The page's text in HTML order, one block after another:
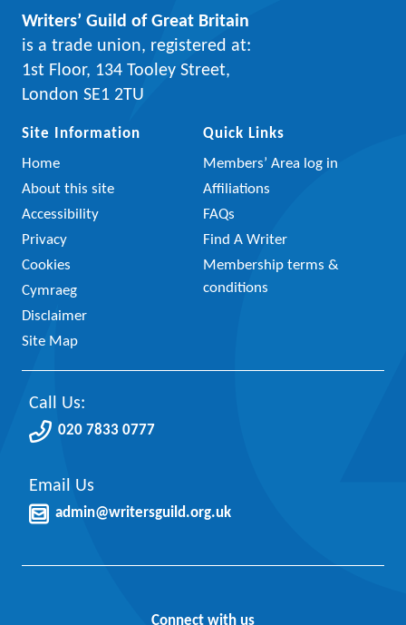
Writers’ Guild of Great Britain
is a trade union, registered at:
1st Floor, 134 Tooley Street,
London SE1 2TU
Site Information
Home
About this site
Accessibility
Privacy
Cookies
Cymraeg
Disclaimer
Site Map
Quick Links
Members’ Area log in
Affiliations
FAQs
Find A Writer
Membership terms &
conditions
Call Us:
020 7833 0777
Email Us
admin@writersguild.org.uk
Connect with us